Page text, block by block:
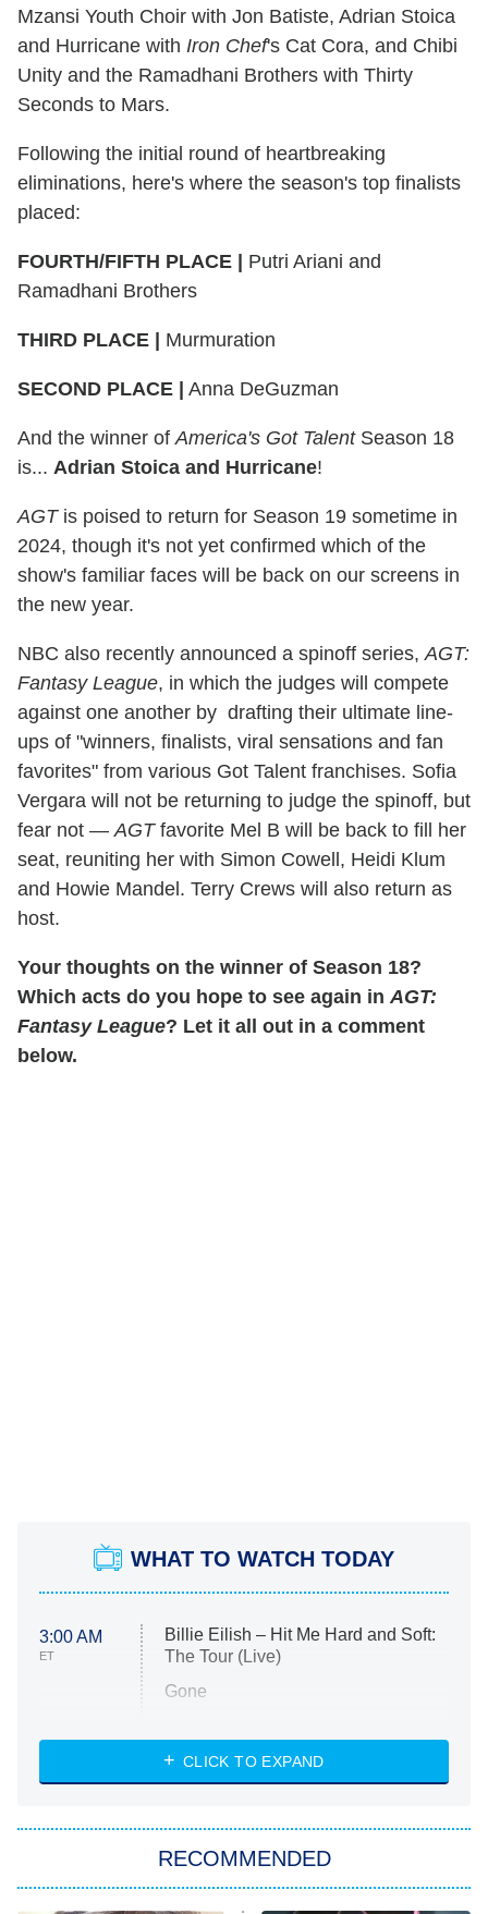
Mzansi Youth Choir with Jon Batiste, Adrian Stoica
and Hurricane with Iron Chef's Cat Cora, and Chibi
Unity and the Ramadhani Brothers with Thirty
Seconds to Mars.
Following the initial round of heartbreaking
eliminations, here's where the season's top finalists
placed:
FOURTH/FIFTH PLACE |
Putri Ariani and
Ramadhani Brothers
THIRD PLACE | Murmuration
SECOND PLACE Anna DeGuzman
And the winner ofAmerica's Got TalentSeason 18
is... Adrian Stoica and Hurricane!
AGTis poised to return for Season 19 sometime in
2024, though it's not yet confirmed which of the
show's familiar faces will be back on our screens in
the new year.
NBC also recently announced a spinoff series,AGT:
Fantasy League, in which the judges will compete
against one another by drafting their ultimate line-
ups of "winners, finalists, viral sensations and fan
favorites" from various Got Talent franchises. Sofia
Vergara will not be returning to judge the spinoff, but
fear not —AGTfavorite Mel B will be back to fill her
seat, reuniting her with Simon Cowell, Heidi Klum
and Howie Mandel. Terry Crews will also return as
host.
Your thoughts on the winner of Season 18?
Which acts do you hope to see again inAGT:
Fantasy League? Let it all out in a comment
below.
WHAT TO WATCH TODAY
3:00 AM
ET
Billie Eilish – Hit Me Hard and Soft:
The Tour (Live)
Gone
My Life With the Walter Boys
Star Trek: Strange New Worlds
CLICK TO EXPAND
RECOMMENDED